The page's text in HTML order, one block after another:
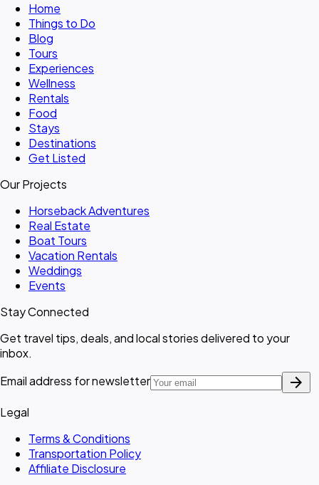
Home
Things to Do
Blog
Tours
Experiences
Wellness
Rentals
Food
Stays
Destinations
Get Listed
Our Projects
Horseback Adventures
Real Estate
Boat Tours
Vacation Rentals
Weddings
Events
Stay Connected
Get travel tips, deals, and local stories delivered to your
inbox.
Email address for newsletter
arrow_forward
Legal
Terms & Conditions
Transportation Policy
Affiliate Disclosure